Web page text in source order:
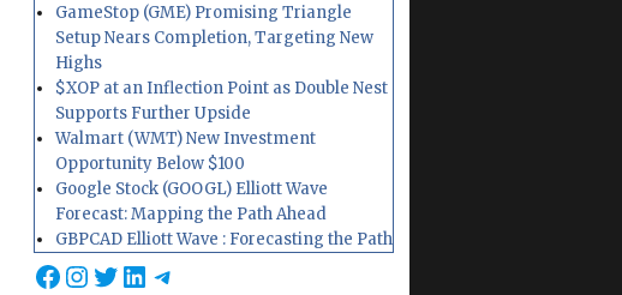
GameStop (GME) Promising Triangle
Setup Nears Completion, Targeting New
Highs
$XOP at an Inflection Point as Double Nest
Supports Further Upside
Walmart (WMT) New Investment
Opportunity Below $100
Google Stock (GOOGL) Elliott Wave
Forecast: Mapping the Path Ahead
GBPCAD Elliott Wave : Forecasting the Path
Facebook
Instagram
Twitter
LinkedIn
Telegram